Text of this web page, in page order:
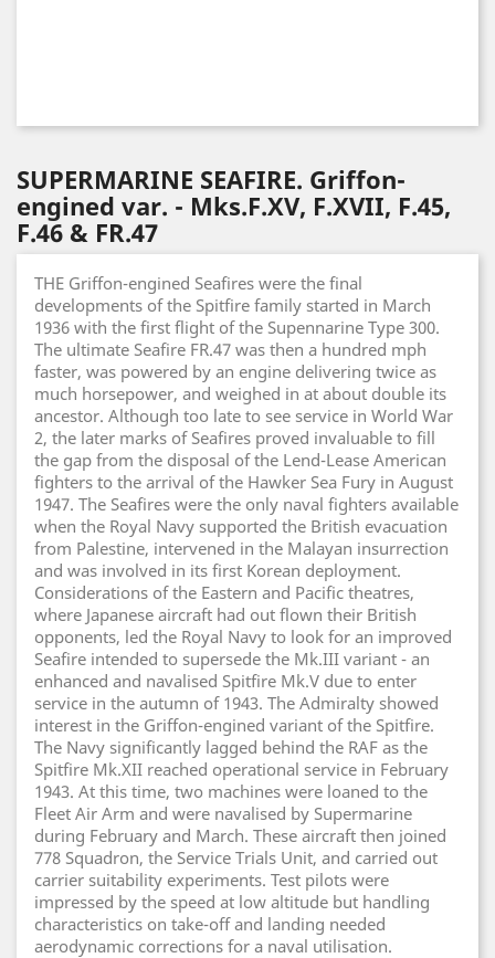
SUPERMARINE SEAFIRE. Griffon-
engined var. - Mks.F.XV, F.XVII, F.45,
F.46 & FR.47
THE Griffon-engined Seafires were the final
developments of the Spitfire family started in March
1936 with the first flight of the Supennarine Type 300.
The ultimate Seafire FR.47 was then a hundred mph
faster, was powered by an engine delivering twice as
much horsepower, and weighed in at about double its
ancestor. Although too late to see service in World War
2, the later marks of Seafires proved invaluable to fill
the gap from the disposal of the Lend-Lease American
fighters to the arrival of the Hawker Sea Fury in August
1947. The Seafires were the only naval fighters available
when the Royal Navy supported the British evacuation
from Palestine, intervened in the Malayan insurrection
and was involved in its first Korean deployment.
Considerations of the Eastern and Pacific theatres,
where Japanese aircraft had out flown their British
opponents, led the Royal Navy to look for an improved
Seafire intended to supersede the Mk.III variant - an
enhanced and navalised Spitfire Mk.V due to enter
service in the autumn of 1943. The Admiralty showed
interest in the Griffon-engined variant of the Spitfire.
The Navy significantly lagged behind the RAF as the
Spitfire Mk.XII reached operational service in February
1943. At this time, two machines were loaned to the
Fleet Air Arm and were navalised by Supermarine
during February and March. These aircraft then joined
778 Squadron, the Service Trials Unit, and carried out
carrier suitability experiments. Test pilots were
impressed by the speed at low altitude but handling
characteristics on take-off and landing needed
aerodynamic corrections for a naval utilisation.